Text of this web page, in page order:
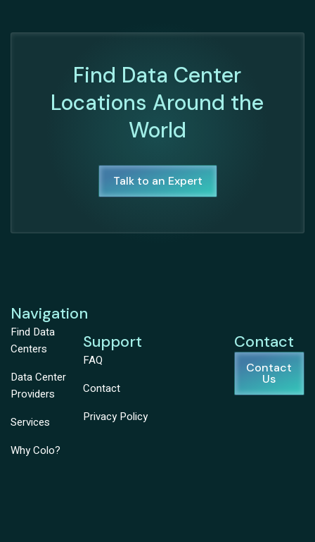
Find Data Center
Locations Around the
World
Talk to an Expert
Navigation
Find Data
Centers
Data Center
Providers
Services
Why Colo?
Support
FAQ
Contact
Privacy Policy
Contact
Contact
Us